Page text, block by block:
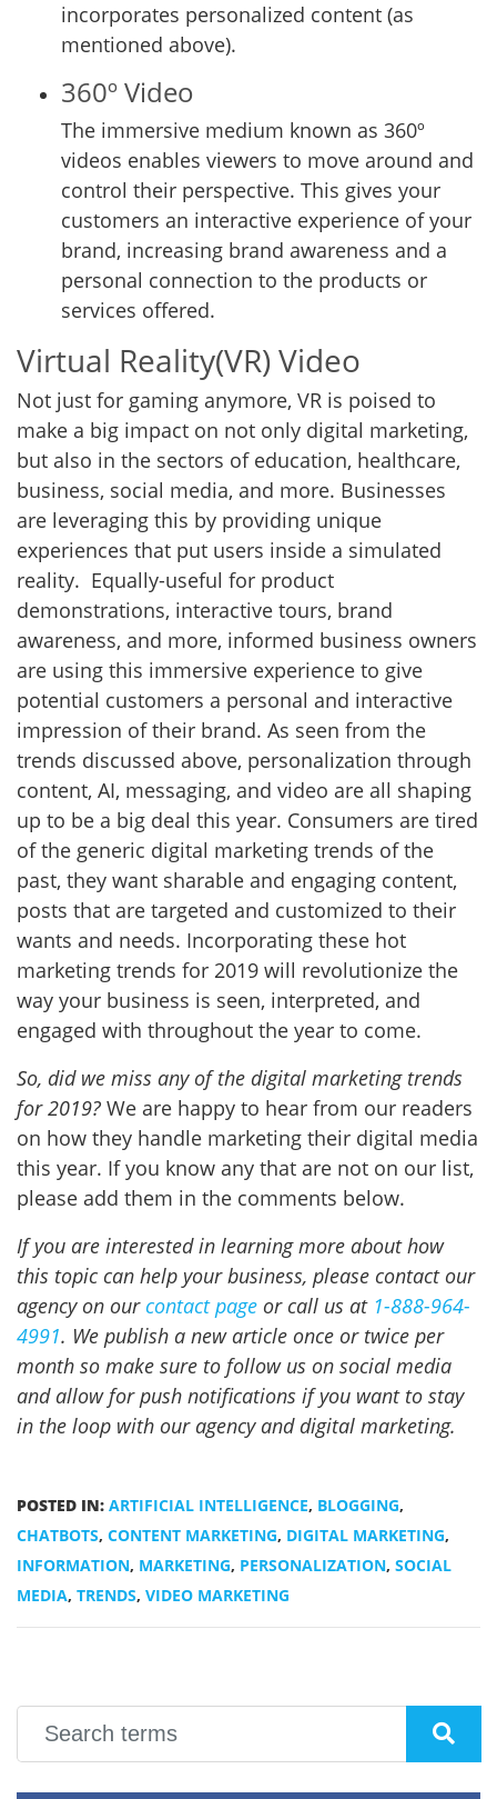
incorporates personalized content (as
mentioned above).
360º Video
The immersive medium known as 360º
videos enables viewers to move around and
control their perspective. This gives your
customers an interactive experience of your
brand, increasing brand awareness and a
personal connection to the products or
services offered.
Virtual Reality(VR) Video
Not just for gaming anymore, VR is poised to
make a big impact on not only digital marketing,
but also in the sectors of education, healthcare,
business, social media, and more. Businesses
are leveraging this by providing unique
experiences that put users inside a simulated
reality. Equally-useful for product
demonstrations, interactive tours, brand
awareness, and more, informed business owners
are using this immersive experience to give
potential customers a personal and interactive
impression of their brand. As seen from the
trends discussed above, personalization through
content, AI, messaging, and video are all shaping
up to be a big deal this year. Consumers are tired
of the generic digital marketing trends of the
past, they want sharable and engaging content,
posts that are targeted and customized to their
wants and needs. Incorporating these hot
marketing trends for 2019 will revolutionize the
way your business is seen, interpreted, and
engaged with throughout the year to come.
So, did we miss any of the digital marketing trends
for 2019? We are happy to hear from our readers
on how they handle marketing their digital media
this year. If you know any that are not on our list,
please add them in the comments below.
If you are interested in learning more about how
this topic can help your business, please contact our
agency on ourcontact page or call us at 1-888-964-
4991. We publish a new article once or twice per
month so make sure to follow us on social media
and allow for push notifications if you want to stay
in the loop with our agency and digital marketing.
POSTED IN: ARTIFICIAL INTELLIGENCE, BLOGGING,
CHATBOTS, CONTENT MARKETING, DIGITAL MARKETING,
INFORMATION, MARKETING, PERSONALIZATION, SOCIAL
MEDIA, TRENDS, VIDEO MARKETING